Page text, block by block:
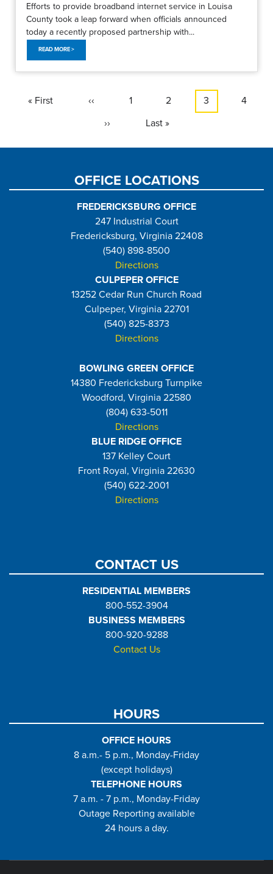
Efforts to provide broadband internet service in Louisa
County took a leap forward when officials announced
today a recently proposed partnership with...
READ MORE >
First
« First
Previous
page
‹‹ Page
1 Page
2
Current
3 Page
4
Next
››
Last
Last »
OFFICE LOCATIONS
FREDERICKSBURG OFFICE
247 Industrial Court
Fredericksburg, Virginia 22408
(540) 898-8500
Directions
CULPEPER OFFICE
13252 Cedar Run Church Road
Culpeper, Virginia 22701
(540) 825-8373
Directions
BOWLING GREEN OFFICE
14380 Fredericksburg Turnpike
Woodford, Virginia 22580
(804) 633-5011
Directions
BLUE RIDGE OFFICE
137 Kelley Court
Front Royal, Virginia 22630
(540) 622-2001
Directions
CONTACT US
RESIDENTIAL MEMBERS
800-552-3904
BUSINESS MEMBERS
800-920-9288
Contact Us
HOURS
OFFICE HOURS
8 a.m.- 5 p.m., Monday-Friday
(except holidays)
TELEPHONE HOURS
7 a.m. - 7 p.m., Monday-Friday
Outage Reporting available
24 hours a day.